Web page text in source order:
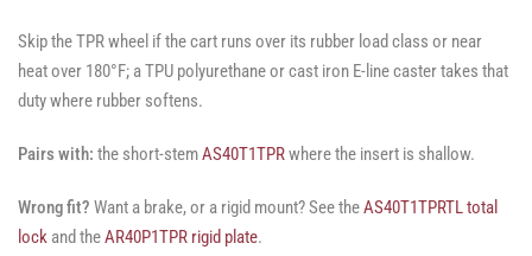
Skip the TPR wheel if the cart runs over its rubber load class or near
heat over 180°F; a TPU polyurethane or cast iron E-line caster takes that
duty where rubber softens.
Pairs with: the short-stemAS40T1TPRwhere the insert is shallow.
Wrong fit? Want a brake, or a rigid mount? See theAS40T1TPRTL total
lock and theAR40P1TPR rigid plate.